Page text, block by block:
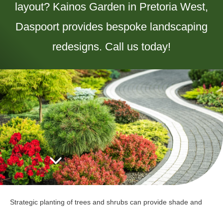
layout? Kainos Garden in Pretoria West,
Daspoort provides bespoke landscaping
redesigns. Call us today!
Strategic planting of trees and shrubs can provide shade and